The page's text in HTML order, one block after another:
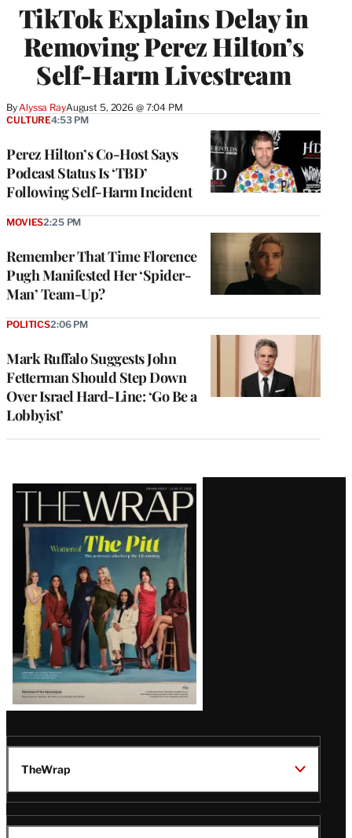
TikTok Explains Delay in
Removing Perez Hilton’s
Self-Harm Livestream
ByAlyssa RayAugust 5, 2026 @ 7:04 PM
Perez Hilton’s Co-Host Says
Podcast Status Is ‘TBD’
Following Self-Harm Incident
CULTURE4:53 PM
Remember That Time Florence
Pugh Manifested Her ‘Spider-
Man’ Team-Up?
MOVIES2:25 PM
Mark Ruffalo Suggests John
Fetterman Should Step Down
Over Israel Hard-Line: ‘Go Be a
Lobbyist’
POLITICS2:06 PM
Latest
Magazine
Issue
TheWrap